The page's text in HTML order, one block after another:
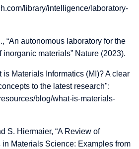
library/intelligence/laboratory-
“An autonomous laboratory for the
materials” Nature (2023).
is Materials Informatics (MI)? A clear
to the latest research":
blog/what-is-materials-
S. Hiermaier, “A Review of
Materials Science: Examples from